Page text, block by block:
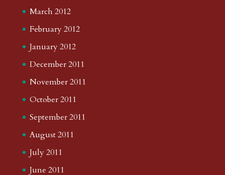
March 2012
February 2012
January 2012
December 2011
November 2011
October 2011
September 2011
August 2011
July 2011
June 2011